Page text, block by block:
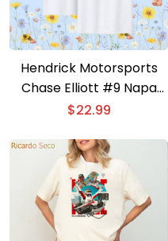
Hendrick Motorsports
Chase Elliott #9 Napa
Gold Filters T-shirt
$22.99